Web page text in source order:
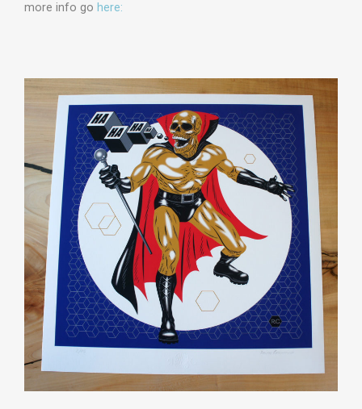
more info go here: